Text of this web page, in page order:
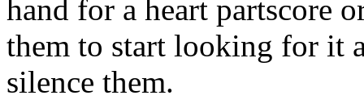
hand for a heart partscore
them to start looking for it
silence them.